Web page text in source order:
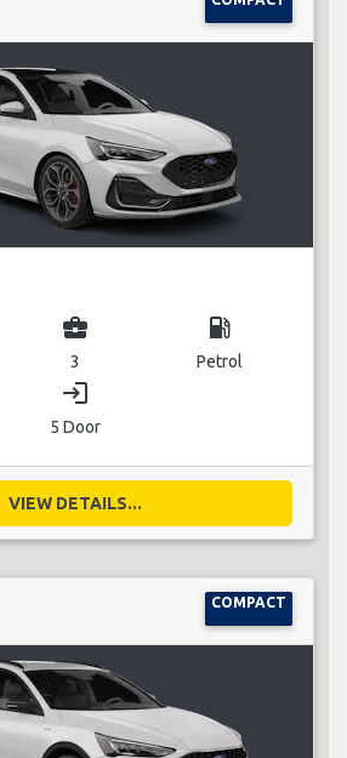
business_center
3
local_gas_station
Petrol
login
5 Door
VIEW DETAILS...
COMPACT